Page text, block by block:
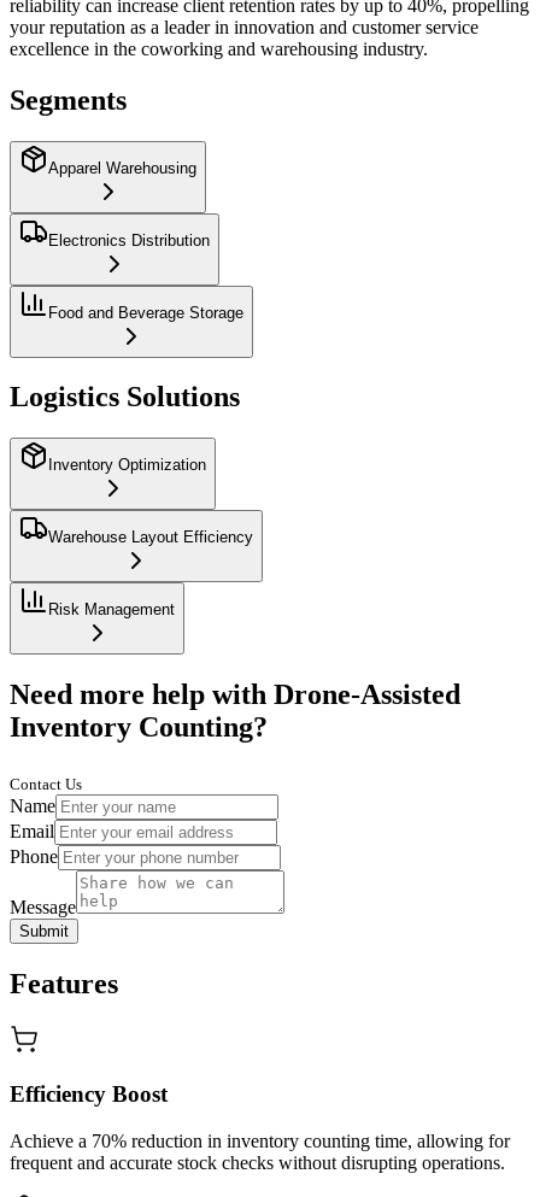
reliability can increase client retention rates by up to 40%, propelling
your reputation as a leader in innovation and customer service
excellence in the coworking and warehousing industry.
Segments
Apparel Warehousing
Electronics Distribution
Food and Beverage Storage
Logistics Solutions
Inventory Optimization
Warehouse Layout Efficiency
Risk Management
Need more help with Drone-Assisted
Inventory Counting?
Contact Us
Name
Email
Phone
Message
Submit
Features
Efficiency Boost
Achieve a 70% reduction in inventory counting time, allowing for
frequent and accurate stock checks without disrupting operations.